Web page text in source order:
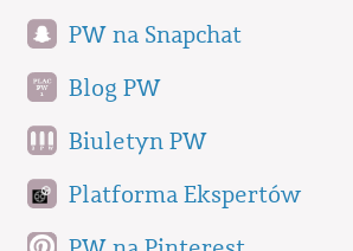
PW na Snapchat
Blog PW
Biuletyn PW
Platforma Ekspertów